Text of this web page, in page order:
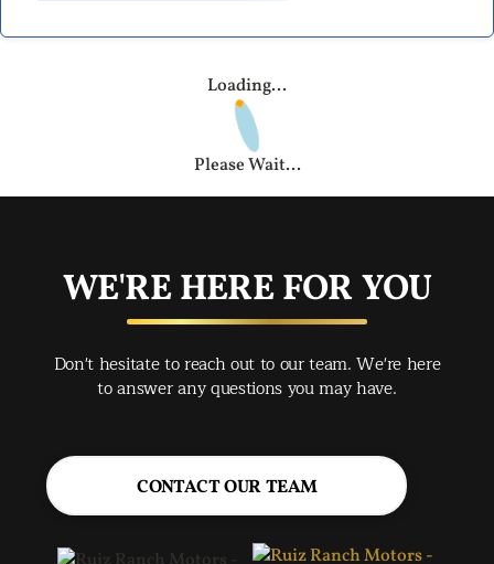
Loading...
Please Wait...
WE'RE HERE FOR YOU
Don't hesitate to reach out to our team. We're here
to answer any questions you may have.
CONTACT OUR TEAM